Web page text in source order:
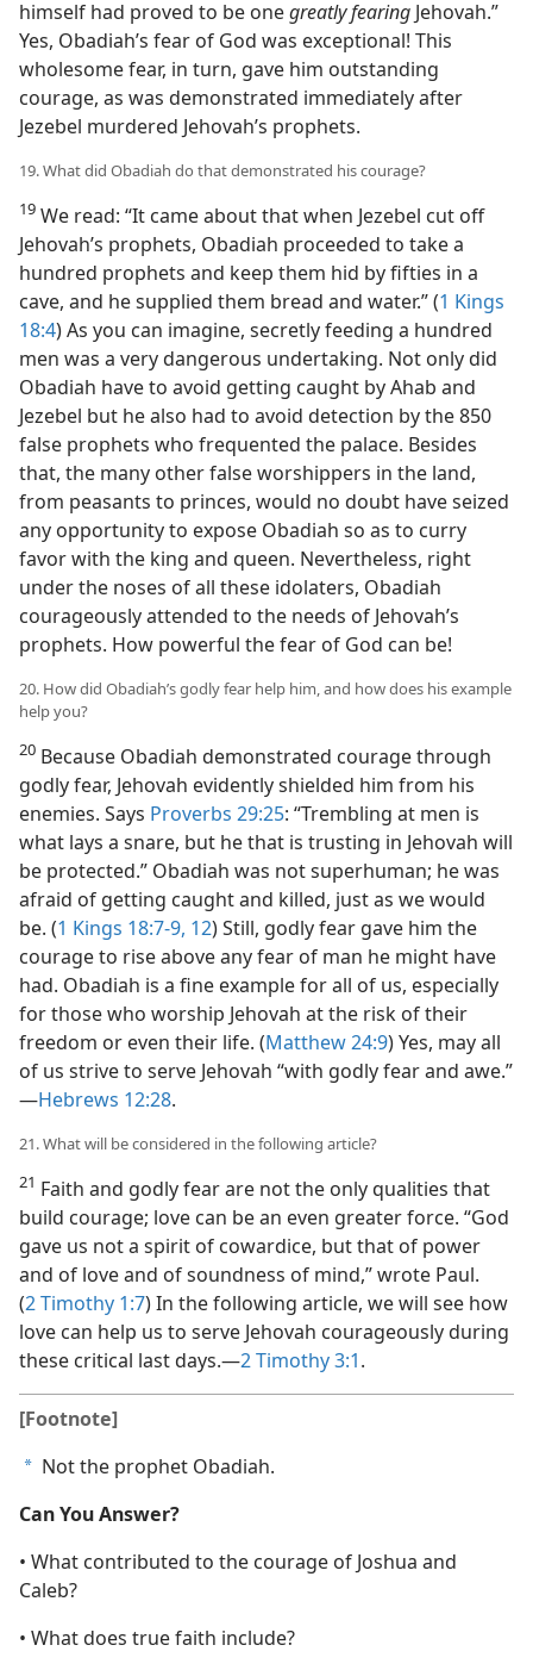
himself had proved to be onegreatly fearing Jehovah.”
Yes, Obadiah’s fear of God was exceptional! This
wholesome fear, in turn, gave him outstanding
courage, as was demonstrated immediately after
Jezebel murdered Jehovah’s prophets.
19. What did Obadiah do that demonstrated his courage?
19 We read: “It came about that when Jezebel cut off
Jehovah’s prophets, Obadiah proceeded to take a
hundred prophets and keep them hid by fifties in a
cave, and he supplied them bread and water.” (1 Kings
18:4) As you can imagine, secretly feeding a hundred
men was a very dangerous undertaking. Not only did
Obadiah have to avoid getting caught by Ahab and
Jezebel but he also had to avoid detection by the 850
false prophets who frequented the palace. Besides
that, the many other false worshippers in the land,
from peasants to princes, would no doubt have seized
any opportunity to expose Obadiah so as to curry
favor with the king and queen. Nevertheless, right
under the noses of all these idolaters, Obadiah
courageously attended to the needs of Jehovah’s
prophets. How powerful the fear of God can be!
20. How did Obadiah’s godly fear help him, and how does his example
help you?
20 Because Obadiah demonstrated courage through
godly fear, Jehovah evidently shielded him from his
enemies. Says Proverbs 29:25: “Trembling at men is
what lays a snare, but he that is trusting in Jehovah will
be protected.” Obadiah was not superhuman; he was
afraid of getting caught and killed, just as we would
be. (1 Kings 18:7-9, 12) Still, godly fear gave him the
courage to rise above any fear of man he might have
had. Obadiah is a fine example for all of us, especially
for those who worship Jehovah at the risk of their
freedom or even their life. (Matthew 24:9) Yes, may all
of us strive to serve Jehovah “with godly fear and awe.”​
—Hebrews 12:28.
21. What will be considered in the following article?
21 Faith and godly fear are not the only qualities that
build courage; love can be an even greater force. “God
gave us not a spirit of cowardice, but that of power
and of love and of soundness of mind,” wrote Paul.
(2 Timothy 1:7) In the following article, we will see how
love can help us to serve Jehovah courageously during
these critical last days.​—2 Timothy 3:1.
[Footnote]
a Not the prophet Obadiah.
Can You Answer?
• What contributed to the courage of Joshua and
Caleb?
• What does true faith include?